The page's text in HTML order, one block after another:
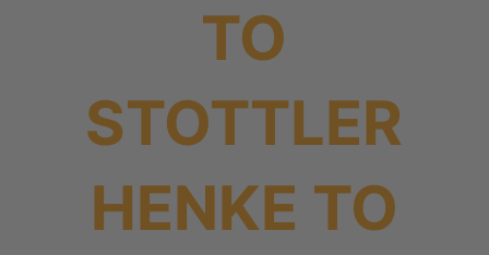
TO
STOTTLER
HENKE TO